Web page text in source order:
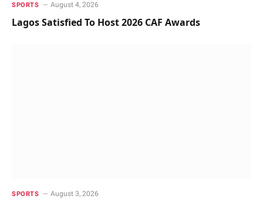
SPORTS August 4, 2026
Lagos Satisfied To Host 2026 CAF Awards
SPORTS August 3, 2026